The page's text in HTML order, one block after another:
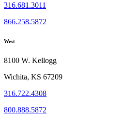
316.681.3011
866.258.5872
West
8100 W. Kellogg
Wichita, KS 67209
316.722.4308
800.888.5872